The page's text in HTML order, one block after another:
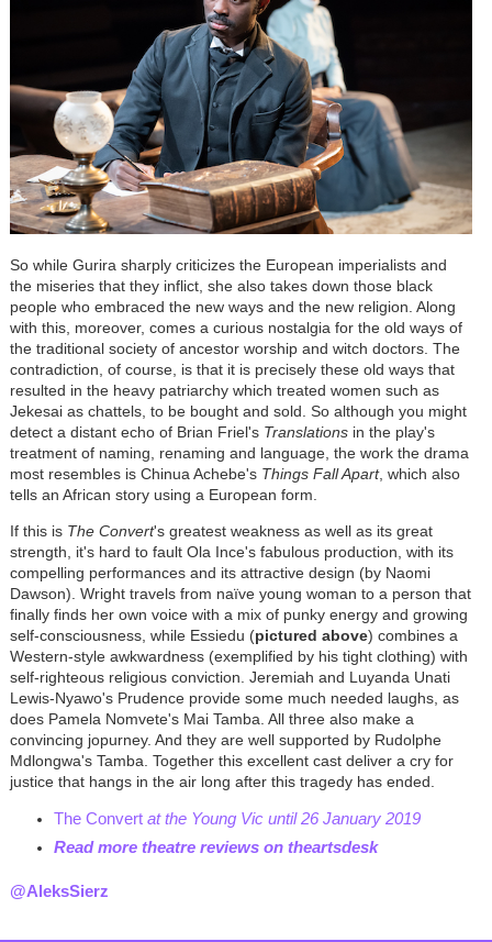
So while Gurira sharply criticizes the European imperialists and
the miseries that they inflict, she also takes down those black
people who embraced the new ways and the new religion. Along
with this, moreover, comes a curious nostalgia for the old ways of
the traditional society of ancestor worship and witch doctors. The
contradiction, of course, is that it is precisely these old ways that
resulted in the heavy patriarchy which treated women such as
Jekesai as chattels, to be bought and sold. So although you might
detect a distant echo of Brian Friel's Translationsin the play's
treatment of naming, renaming and language, the work the drama
most resembles is Chinua Achebe's Things Fall Apart, which also
tells an African story using a European form.
If this is The Convert's greatest weakness as well as its great
strength, it's hard to fault Ola Ince's fabulous production, with its
compelling performances and its attractive design (by Naomi
Dawson). Wright travels from naïve young woman to a person that
finally finds her own voice with a mix of punky energy and growing
self-consciousness, while Essiedu (pictured above) combines a
Western-style awkwardness (exemplified by his tight clothing) with
self-righteous religious conviction. Jeremiah and Luyanda Unati
Lewis-Nyawo's Prudence provide some much needed laughs, as
does Pamela Nomvete's Mai Tamba. All three also make a
convincing jopurney. And they are well supported by Rudolphe
Mdlongwa's Tamba. Together this excellent cast deliver a cry for
justice that hangs in the air long after this tragedy has ended.
The Convert at the Young Vic until 26 January 2019
Read more theatre reviews on theartsdesk
@AleksSierz